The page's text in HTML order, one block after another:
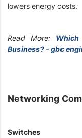
lowers energy costs.
Read More:
Business? - gbc
Networking
Switches